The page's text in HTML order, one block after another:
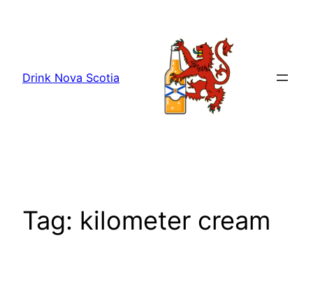
Drink Nova Scotia
Tag: kilometer cream